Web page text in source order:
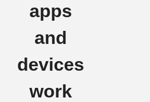
apps
and
devices
work